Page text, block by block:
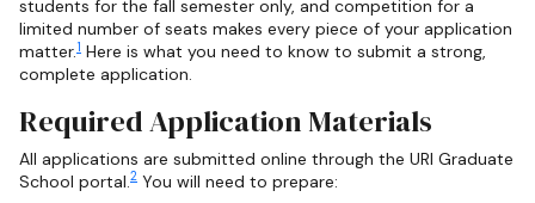
students for the fall semester only, and competition for a
limited number of seats makes every piece of your application
matter.1 Here is what you need to know to submit a strong,
complete application.
Required Application Materials
All applications are submitted online through the URI Graduate
School portal.2 You will need to prepare: